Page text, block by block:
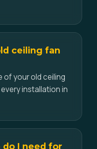
ceiling fan
of your old ceiling
installation in
I need for